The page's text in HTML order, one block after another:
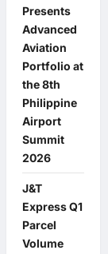
Presents
Advanced
Aviation
Portfolio at
the 8th
Philippine
Airport
Summit
2026
J&T
Express Q1
Parcel
Volume